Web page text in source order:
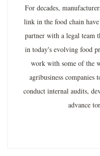
For decades,
link in the food chain
partner with a legal team
in today's evolving food
work with some of the
agribusiness companies
conduct internal audits,
advance